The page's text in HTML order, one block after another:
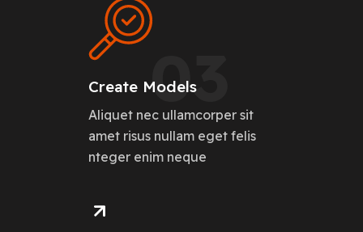
03
Create Models
Aliquet nec ullamcorper sit
amet risus nullam eget felis
nteger enim neque